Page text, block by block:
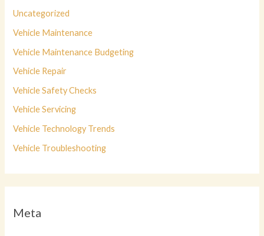
Uncategorized
Vehicle Maintenance
Vehicle Maintenance Budgeting
Vehicle Repair
Vehicle Safety Checks
Vehicle Servicing
Vehicle Technology Trends
Vehicle Troubleshooting
Meta